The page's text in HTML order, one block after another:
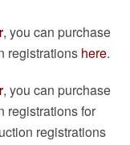
, you can purchase
registrations here.
, you can purchase
registrations for
registrations